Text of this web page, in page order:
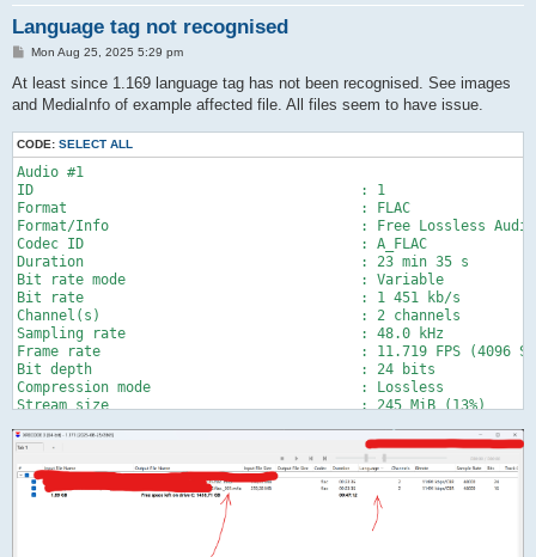
Language tag not recognised
P
s
Mon Aug 25, 2025 5:29 pm
At least since 1.169 language tag has not been recognised. See images
and MediaInfo of example affected file. All files seem to have issue.
CODE: SELECT ALL
Audio #1
ID                                       : 1
Format                                   : FLAC
Format/Info                              : Free Lossless Audio
Codec ID                                 : A_FLAC
Duration                                 : 23 min 35 s
Bit rate mode                            : Variable
Bit rate                                 : 1 451 kb/s
Channel(s)                               : 2 channels
Sampling rate                            : 48.0 kHz
Frame rate                               : 11.719 FPS (4096
Bit depth                                : 24 bits
Compression mode                         : Lossless
Stream size                              : 245 MiB (13%)
Writing library                          : libFLAC 1.2.1 (2007-
Language                                 : English
Default                                  : No
Forced                                   : No
MD5 of the unencoded content             :